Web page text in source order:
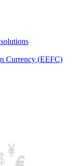
Currency (EEFC)